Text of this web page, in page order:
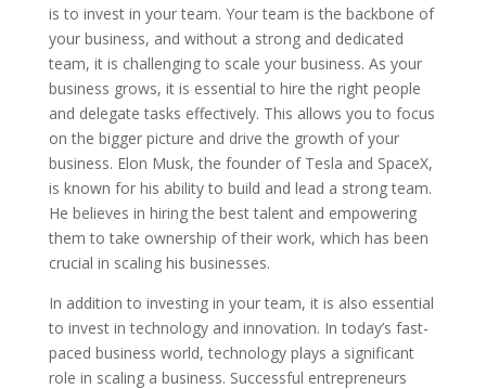
is to invest in your team. Your team is the backbone of
your business, and without a strong and dedicated
team, it is challenging to scale your business. As your
business grows, it is essential to hire the right people
and delegate tasks effectively. This allows you to focus
on the bigger picture and drive the growth of your
business. Elon Musk, the founder of Tesla and SpaceX,
is known for his ability to build and lead a strong team.
He believes in hiring the best talent and empowering
them to take ownership of their work, which has been
crucial in scaling his businesses.
In addition to investing in your team, it is also essential
to invest in technology and innovation. In today’s fast-
paced business world, technology plays a significant
role in scaling a business. Successful entrepreneurs